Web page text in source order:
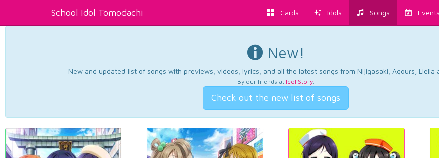
School Idol Tomodachi Cards Idols Songs Events
New!
New and updated list of songs with previews, videos, lyrics, and all the latest songs from Nijigasaki, Aqours, Liella
By our friends at Idol Story.
Check out the new list of songs